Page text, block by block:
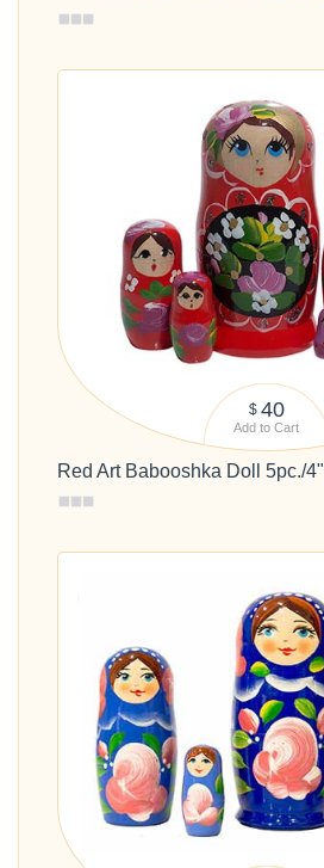
$ 40
Add to Cart
Red Art Babooshka Doll 5pc./4"